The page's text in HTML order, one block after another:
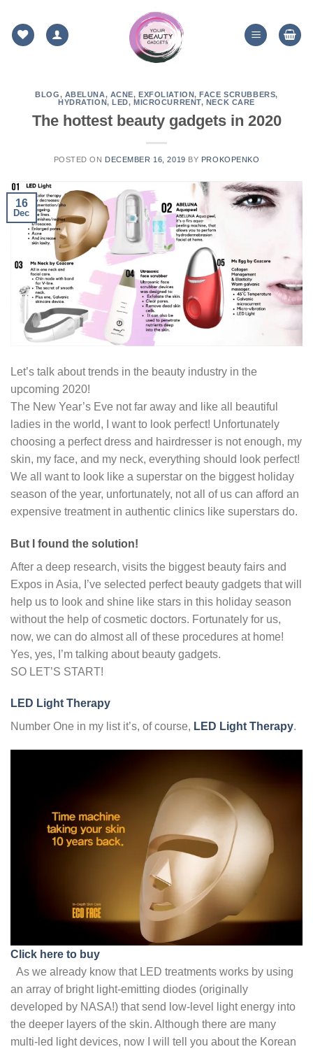
content
BLOG, ABELUNA, ACNE,EXFOLIATION,FACE SCRUBBERS,
HYDRATION,LED,MICROCURRENT, NECK CARE
The hottest beauty gadgets in 2020
POSTED ON DECEMBER 16, 2019 BY PROKOPENKO
16
Dec
Let’s talk about trends in the beauty industry in the
upcoming 2020!
The New Year’s Eve not far away and like all beautiful
ladies in the world, I want to look perfect! Unfortunately
choosing a perfect dress and hairdresser is not enough, my
skin, my face, and my neck, everything should look perfect!
We all want to look like a superstar on the biggest holiday
season of the year, unfortunately, not all of us can afford an
expensive treatment in authentic clinics like superstars do.
But I found the solution!
After a deep research, visits the biggest beauty fairs and
Expos in Asia, I’ve selected perfect beauty gadgets that will
help us to look and shine like stars in this holiday season
without the help of cosmetic doctors. Fortunately for us,
now, we can do almost all of these procedures at home!
Yes, yes, I’m talking about beauty gadgets.
SO LET’S START!
LED Light Therapy
Number One in my list it’s, of course, LED Light Therapy.
Click here to buy
As we already know that LED treatments works by using
an array of bright light-emitting diodes (originally
developed by NASA!) that send low-level light energy into
the deeper layers of the skin. Although there are many
multi-led light devices, now I will tell you about the Korean